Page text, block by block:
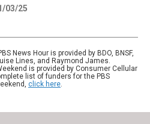
03/25
News Hour is provided by BDO, BNSF,
Lines, and Raymond James.
is provided by Consumer Cellular
list of funders for the PBS
click here.